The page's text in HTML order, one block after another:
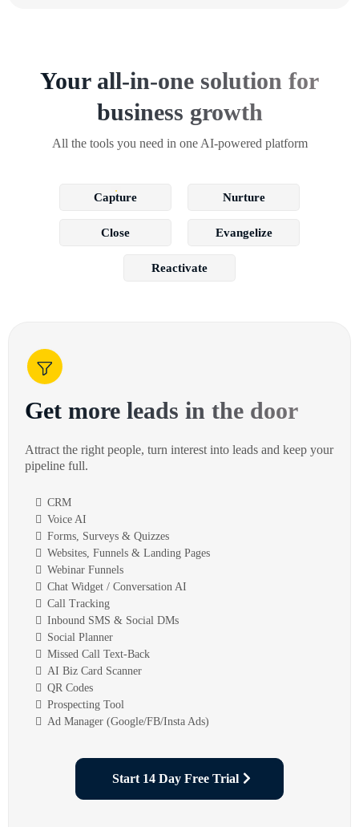
Your all-in-one solution for
business growth
All the tools you need in one AI-powered platform
Capture Nurture
Close Evangelize
Reactivate
Get more leads in the door
Attract the right people, turn interest into leads and keep your
pipeline full.
CRM
Voice AI
Forms, Surveys & Quizzes
Websites, Funnels & Landing Pages
Webinar Funnels
Chat Widget / Conversation AI
Call Tracking
Inbound SMS & Social DMs
Social Planner
Missed Call Text-Back
AI Biz Card Scanner
QR Codes
Prospecting Tool
Ad Manager (Google/FB/Insta Ads)
Start 14 Day Free Trial